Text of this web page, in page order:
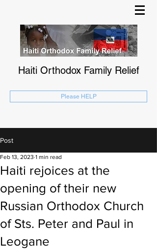
Haiti Orthodox Family Relief
Please HELP
Post
Haiti rejoices at the
opening of their new
Russian Orthodox Church
of Sts. Peter and Paul in
Leogane
Feb 13, 2023 1 min read